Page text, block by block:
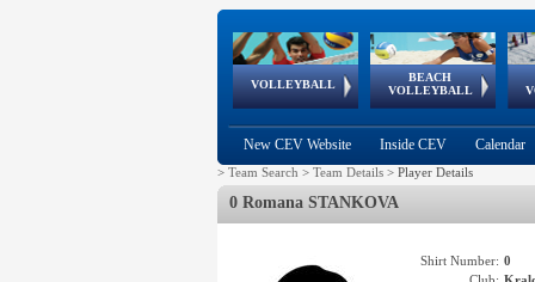
VOLLEYBALL
World Qualifications
BEACH
VOLLEYBALL
FIVB/CEV World Tour
Continental
Cup
EuroSnowVolley
European
Championships
European
Games
New CEV Website Inside CEV Calendar
> Team Search > Team Details > Player Details
0 Romana STANKOVA
Shirt Number: 0